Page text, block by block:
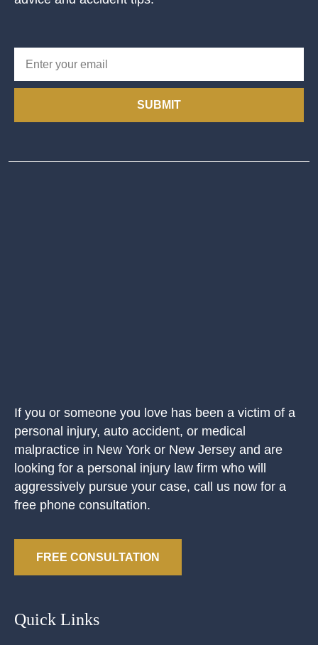
SUBMIT
If you or someone you love has been a victim of a
personal injury, auto accident, or medical
malpractice in New York or New Jersey and are
looking for a personal injury law firm who will
aggressively pursue your case, call us now for a
free phone consultation.
FREE CONSULTATION
Quick Links